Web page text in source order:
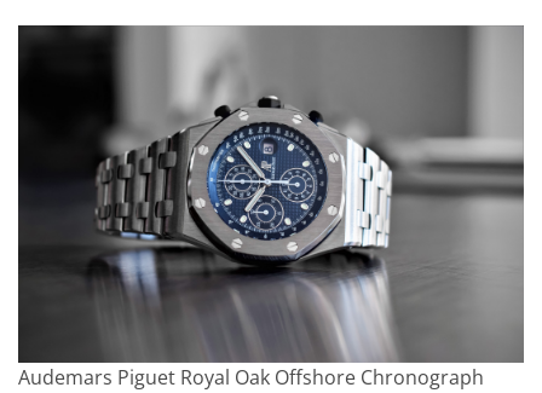
Audemars Piguet Royal Oak Offshore Chronograph